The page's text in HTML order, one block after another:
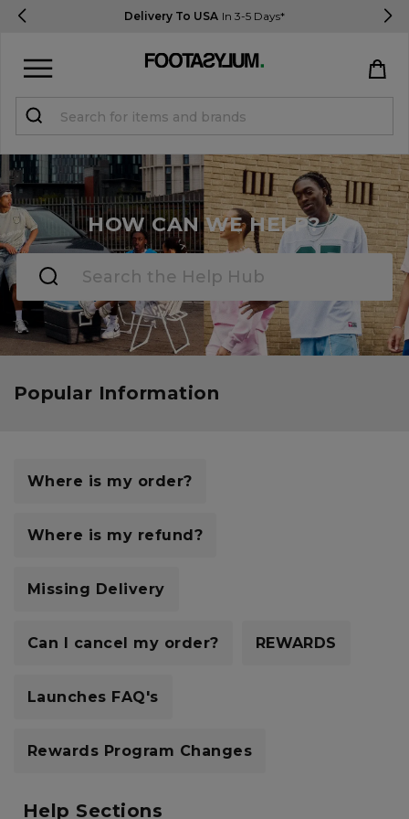
Delivery To USA In 3-5 Days*
HOW CAN WE HELP?
Popular Information
Where is my order?
Where is my refund?
Missing Delivery
Can I cancel my order? REWARDS
Launches FAQ's
Rewards Program Changes
Help Sections
Register
STUDENTS get 15% Off
Help & FAQs
Everything you need to know
Currency: $ USD
Help
R2021_SLIDINGNAV_FOOTER_PART2